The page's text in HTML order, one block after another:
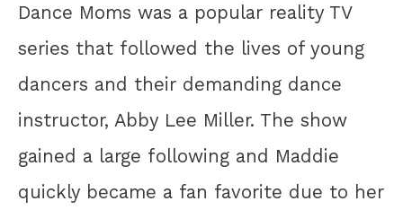
Dance Moms was a popular reality TV
series that followed the lives of young
dancers and their demanding dance
instructor, Abby Lee Miller. The show
gained a large following and Maddie
quickly became a fan favorite due to her